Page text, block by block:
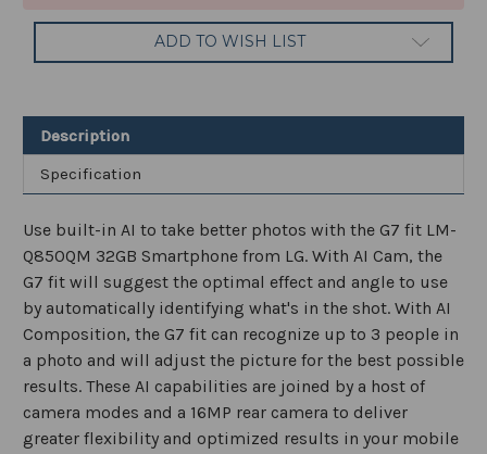
ADD TO WISH LIST
Description
Specification
Use built-in AI to take better photos with the G7 fit LM-
Q850QM 32GB Smartphone from LG. With AI Cam, the
G7 fit will suggest the optimal effect and angle to use
by automatically identifying what's in the shot. With AI
Composition, the G7 fit can recognize up to 3 people in
a photo and will adjust the picture for the best possible
results. These AI capabilities are joined by a host of
camera modes and a 16MP rear camera to deliver
greater flexibility and optimized results in your mobile